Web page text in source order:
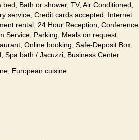
Bath or shower, TV, Air Conditioned,
service, Credit cards accepted, Internet
rental, 24 Hour Reception, Conference
Service, Parking, Meals on request,
Online booking, Safe-Deposit Box,
Spa bath / Jacuzzi, Business Center
European сuisine